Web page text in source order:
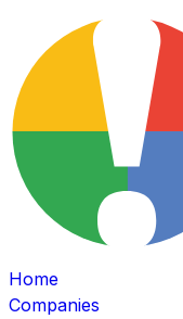
Home
Companies